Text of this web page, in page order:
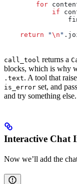
        for
            if
    return
"\n "
call_tool returns a
blocks, which is why
.text. A tool that
is_error set, and
and try something else.
Interactive Chat
Now we’ll add the